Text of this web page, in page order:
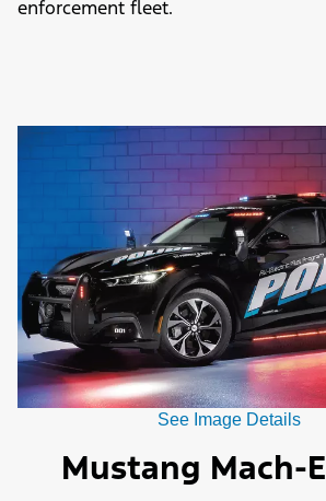
enforcement fleet.
See Image Details
Mustang Mach-E